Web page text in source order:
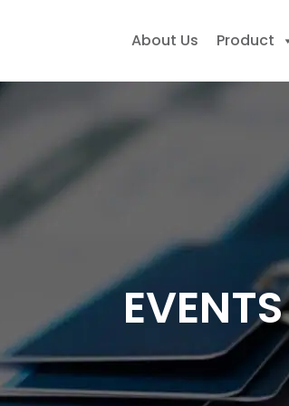
About Us Product
EVENTS